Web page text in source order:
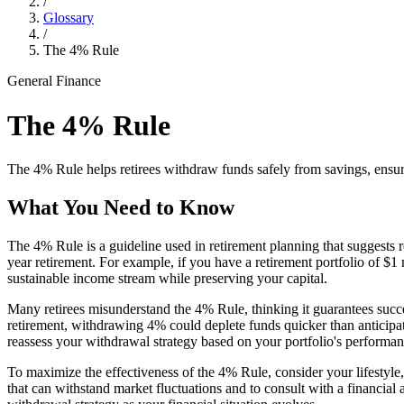
Glossary
/
The 4% Rule
General Finance
The 4% Rule
The 4% Rule helps retirees withdraw funds safely from savings,
What You Need to Know
The 4% Rule is a guideline used in retirement planning that
year retirement. For example, if you have a retirement portfolio of
sustainable income stream while preserving your capital.
Many retirees misunderstand the 4% Rule, thinking it guarantees
retirement, withdrawing 4% could deplete funds quicker than
reassess your withdrawal strategy based on your portfolio's
To maximize the effectiveness of the 4% Rule, consider your
that can withstand market fluctuations and to consult with a financial